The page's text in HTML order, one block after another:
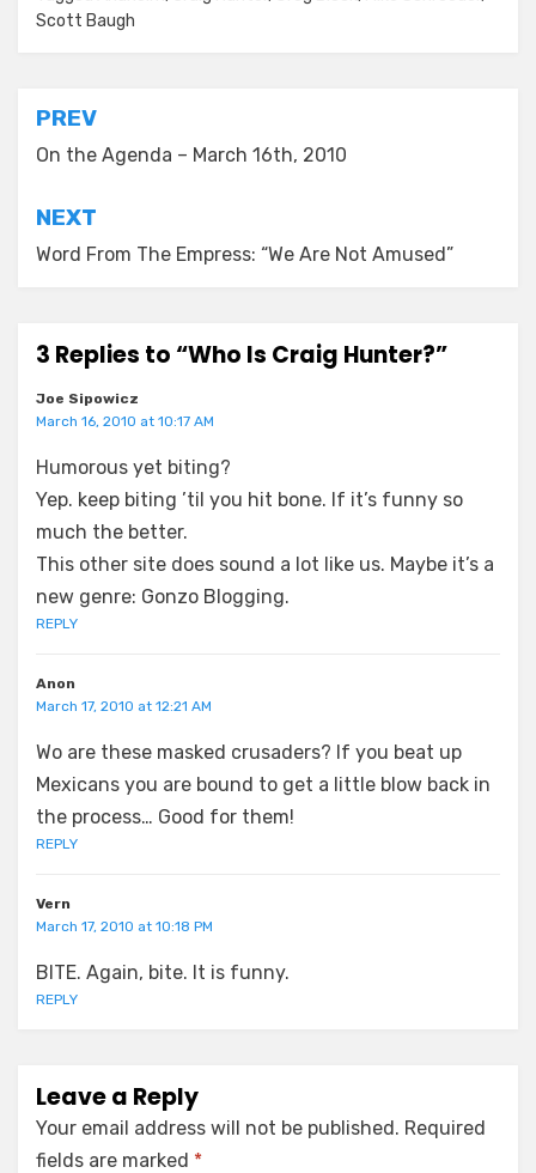
Scott Baugh
Post
navigation
PREV
On the Agenda – March 16th, 2010
NEXT
Word From The Empress: “We Are Not Amused”
3 Replies to “Who Is Craig Hunter?”
Joe Sipowicz
March 16, 2010 at 10:17 AM
Humorous yet biting?
Yep. keep biting ’til you hit bone. If it’s funny so
much the better.
This other site does sound a lot like us. Maybe it’s a
new genre: Gonzo Blogging.
REPLY
Anon
March 17, 2010 at 12:21 AM
Wo are these masked crusaders? If you beat up
Mexicans you are bound to get a little blow back in
the process… Good for them!
REPLY
Vern
March 17, 2010 at 10:18 PM
BITE. Again, bite. It is funny.
REPLY
Leave a Reply
Your email address will not be published. Required
fields are marked *